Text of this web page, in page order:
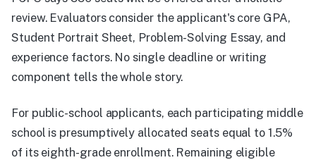
review. Evaluators consider the applicant's core GPA,
Student Portrait Sheet, Problem-Solving Essay, and
experience factors. No single deadline or writing
component tells the whole story.
For public-school applicants, each participating middle
school is presumptively allocated seats equal to 1.5%
of its eighth-grade enrollment. Remaining eligible